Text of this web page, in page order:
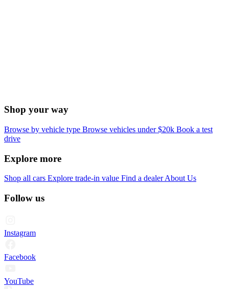
Shop your way
Browse by vehicle type Browse vehicles under $20k Book a test
drive
Explore more
Shop all cars Explore trade-in value Find a dealerAbout Us
Follow us
Instagram
Facebook
YouTube